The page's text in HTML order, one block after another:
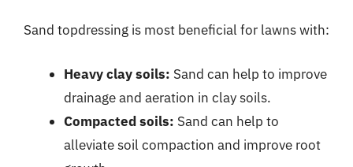
Sand topdressing is most beneficial for lawns with:
Heavy clay soils: Sand can help to improve
drainage and aeration in clay soils.
Compacted soils: Sand can help to
alleviate soil compaction and improve root